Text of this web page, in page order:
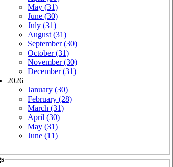
May (31)
June (30)
July (31)
August (31)
September (30)
October (31)
November (30)
December (31)
2026
January (30)
February (28)
March (31)
April (30)
May (31)
June (11)